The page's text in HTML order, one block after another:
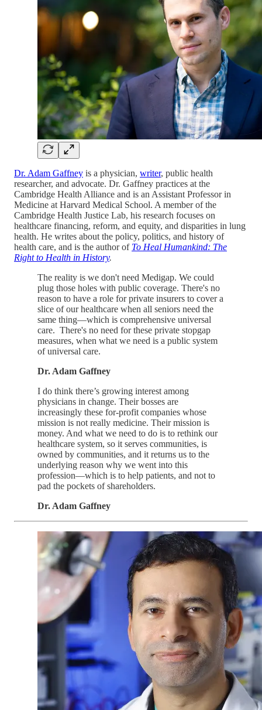
Dr. Adam Gaffney is a physician, writer, public health
researcher, and advocate. Dr. Gaffney practices at the
Cambridge Health Alliance and is an Assistant Professor in
Medicine at Harvard Medical School. A member of the
Cambridge Health Justice Lab, his research focuses on
healthcare financing, reform, and equity, and disparities in lung
health. He writes about the policy, politics, and history of
health care, and is the author of To Heal Humankind: The
Right to Health in History.
The reality is we don't need Medigap. We could
plug those holes with public coverage. There's no
reason to have a role for private insurers to cover a
slice of our healthcare when all seniors need the
same thing—which is comprehensive universal
care. There's no need for these private stopgap
measures, when what we need is a public system
of universal care.
Dr. Adam Gaffney
I do think there’s growing interest among
physicians in change. Their bosses are
increasingly these for-profit companies whose
mission is not really medicine. Their mission is
money. And what we need to do is to rethink our
healthcare system, so it serves communities, is
owned by communities, and it returns us to the
underlying reason why we went into this
profession—which is to help patients, and not to
pad the pockets of shareholders.
Dr. Adam Gaffney